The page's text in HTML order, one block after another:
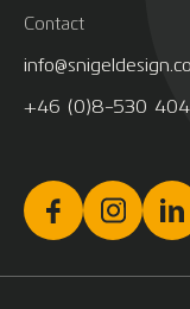
Contact
+46 (0)8-530 404